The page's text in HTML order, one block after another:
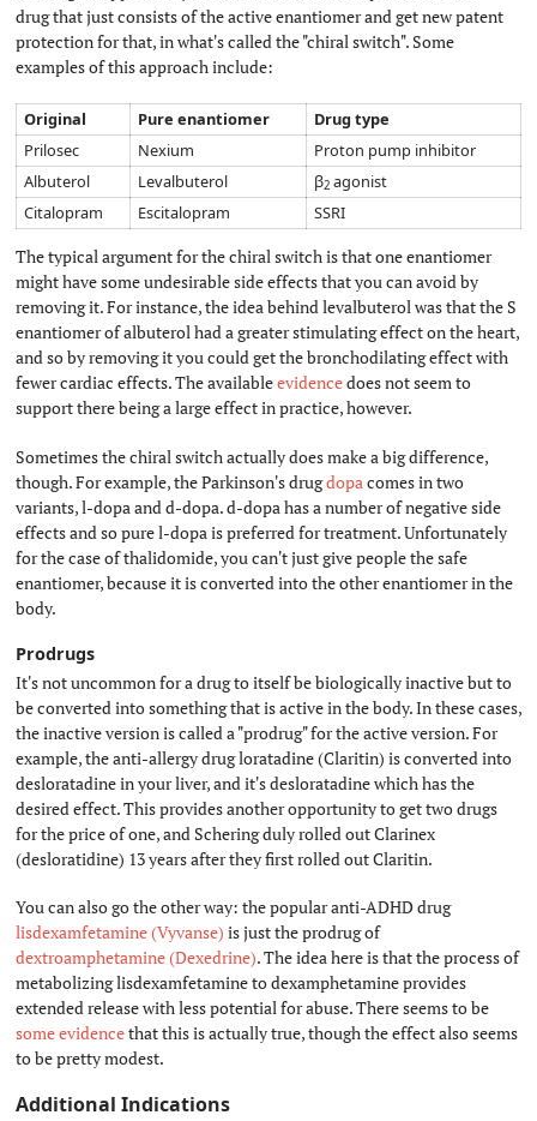
drug that just consists of the active enantiomer and get new patent
protection for that, in what's called the "chiral switch". Some
examples of this approach include:
Original Pure enantiomer
Drug type
Prilosec
Nexium
Proton pump inhibitor
Albuterol
Levalbuterol β2agonist
Citalopram
Escitalopram SSRI
The typical argument for the chiral switch is that one enantiomer
might have some undesirable side effects that you can avoid by
removing it. For instance, the idea behind levalbuterol was that the S
enantiomer of albuterol had a greater stimulating effect on the heart,
and so by removing it you could get the bronchodilating effect with
fewer cardiac effects. The availableevidencedoes not seem to
support there being a large effect in practice, however.
Sometimes the chiral switch actually does make a big difference,
though. For example, the Parkinson's drugdopa comes in two
variants, l-dopa and d-dopa. d-dopa has a number of negative side
effects and so pure l-dopa is preferred for treatment. Unfortunately
for the case of thalidomide, you can't just give people the safe
enantiomer, because it is converted into the other enantiomer in the
body.
Prodrugs
It's not uncommon for a drug to itself be biologically inactive but to
be converted into something that is active in the body. In these cases,
the inactive version is called a "prodrug" for the active version. For
example, the anti-allergy drug loratadine (Claritin) is converted into
desloratadine in your liver, and it's desloratadine which has the
desired effect. This provides another opportunity to get two drugs
for the price of one, and Schering duly rolled out Clarinex
(desloratidine) 13 years after they first rolled out Claritin.
You can also go the other way: the popular anti-ADHD drug
lisdexamfetamine (Vyvanse) is just the prodrug of
dextroamphetamine (Dexedrine). The idea here is that the process of
metabolizing lisdexamfetamine to dexamphetamine provides
extended release with less potential for abuse. There seems to be
some evidencethat this is actually true, though the effect also seems
to be pretty modest.
Additional Indications